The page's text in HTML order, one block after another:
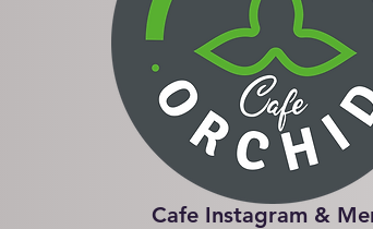
Cafe Instagram &